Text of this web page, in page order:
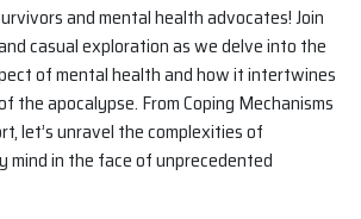
and mental health advocates! Join
casual exploration as we delve into the
of mental health and how it intertwines
the apocalypse. From Coping Mechanisms
let’s unravel the complexities of
mind in the face of unprecedented